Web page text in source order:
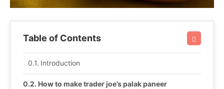
Table of Contents
Introduction
How to make trader joe’s palak paneer